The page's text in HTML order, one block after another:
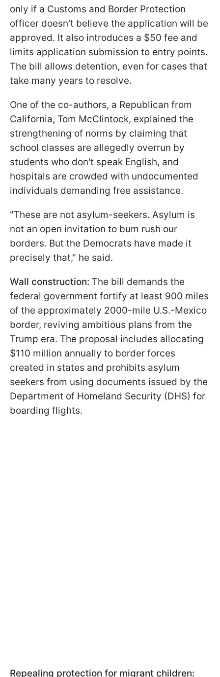
only if a Customs and Border Protection
officer doesn't believe the application will be
approved. It also introduces a $50 fee and
limits application submission to entry points.
The bill allows detention, even for cases that
take many years to resolve.
One of the co-authors, a Republican from
California, Tom McClintock, explained the
strengthening of norms by claiming that
school classes are allegedly overrun by
students who don't speak English, and
hospitals are crowded with undocumented
individuals demanding free assistance.
"These are not asylum-seekers. Asylum is
not an open invitation to bum rush our
borders. But the Democrats have made it
precisely that," he said.
Wall construction: The bill demands the
federal government fortify at least 900 miles
of the approximately 2000-mile U.S.-Mexico
border, reviving ambitious plans from the
Trump era. The proposal includes allocating
$110 million annually to border forces
created in states and prohibits asylum
seekers from using documents issued by the
Department of Homeland Security (DHS) for
boarding flights.
Repealing protection for migrant children: